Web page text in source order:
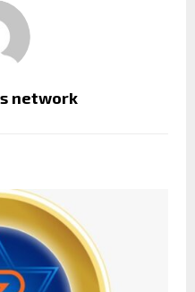
network